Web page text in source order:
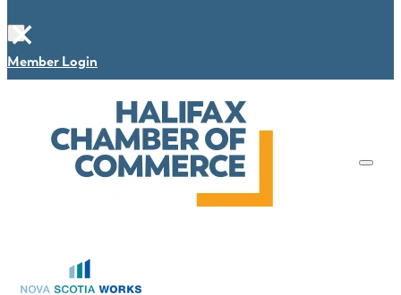
×
Member Login